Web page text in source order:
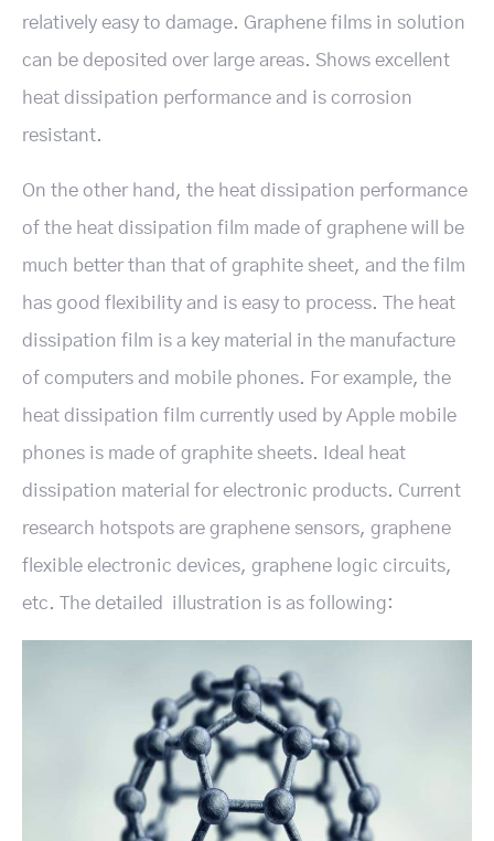
relatively easy to damage. Graphene films in solution
can be deposited over large areas. Shows excellent
heat dissipation performance and is corrosion
resistant.
On the other hand, the heat dissipation performance
of the heat dissipation film made of graphene will be
much better than that of graphite sheet, and the film
has good flexibility and is easy to process. The heat
dissipation film is a key material in the manufacture
of computers and mobile phones. For example, the
heat dissipation film currently used by Apple mobile
phones is made of graphite sheets. Ideal heat
dissipation material for electronic products. Current
research hotspots are graphene sensors, graphene
flexible electronic devices, graphene logic circuits,
etc. The detailed illustration is as following: